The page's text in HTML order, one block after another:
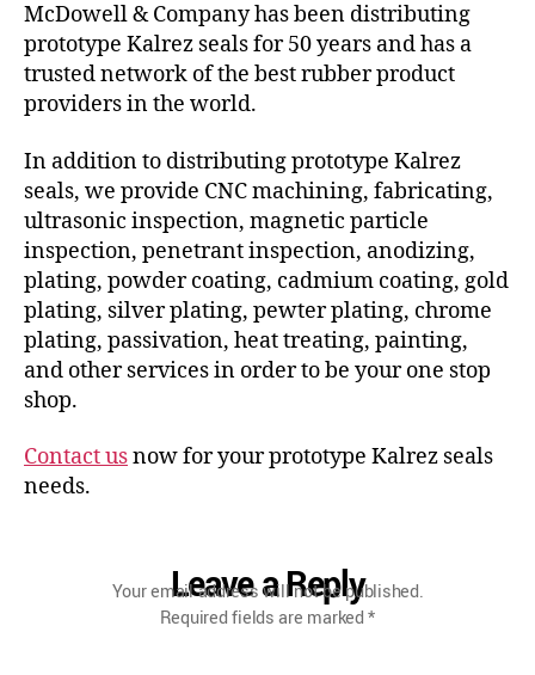
McDowell & Company has been distributing
prototype Kalrez seals for 50 years and has a
trusted network of the best rubber product
providers in the world.
In addition to distributing prototype Kalrez
seals, we provide CNC machining, fabricating,
ultrasonic inspection, magnetic particle
inspection, penetrant inspection, anodizing,
plating, powder coating, cadmium coating, gold
plating, silver plating, pewter plating, chrome
plating, passivation, heat treating, painting,
and other services in order to be your one stop
shop.
Contact usnow for your prototype Kalrez seals
needs.
Leave a Reply
Your email address will not be published.
Required fields are marked*